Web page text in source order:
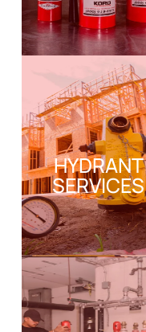
HYDRANT
SERVICES